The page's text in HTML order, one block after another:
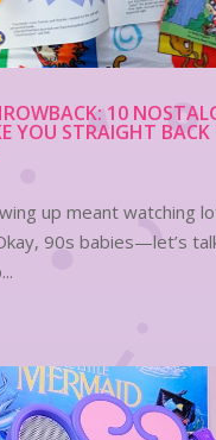
10
YOU STRAIGHT
up meant watching
90s babies—let’s